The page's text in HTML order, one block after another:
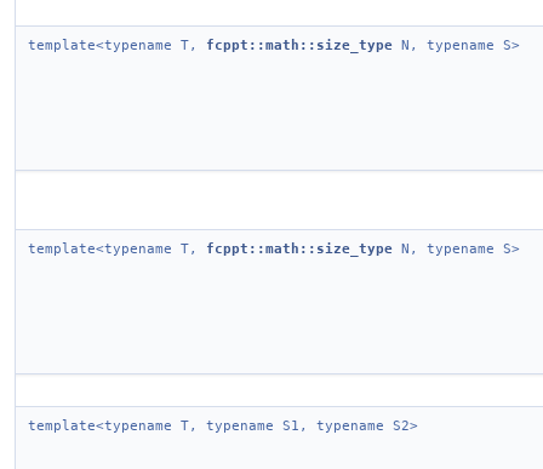
template<typename T, fcppt::math::size_type N, typename S>
template<typename T, fcppt::math::size_type N, typename S>
template<typename T, typename S1, typename S2>